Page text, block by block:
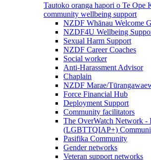
Tautoko oranga hapori o Te Ope
community wellbeing support
NZDF Whānau Welcome
NZDF4U Wellbeing
Sexual Harm Support
NZDF Career Coaches
Social worker
Anti-Harassment Advisor
Chaplain
NZDF Marae/
Force Financial Hub
Deployment Support
Community facilitators
The OverWatch Network -
(LGBTTQIAP+)
Pasifika Community
Gender networks
Veteran support networks